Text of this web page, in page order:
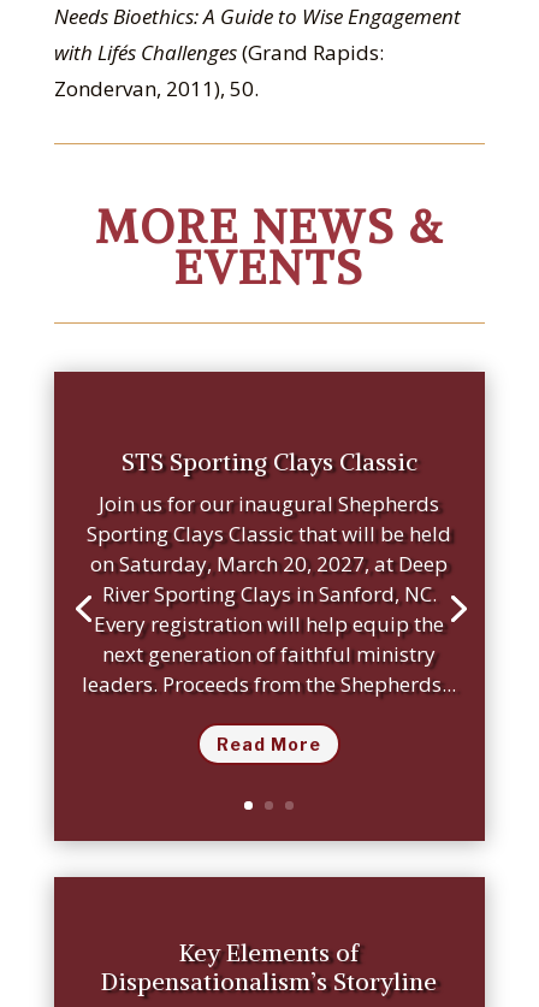
Needs Bioethics: A Guide to Wise Engagement
with Life´s Challenges(Grand Rapids:
Zondervan, 2011), 50.
MORE NEWS &
EVENTS
STS Sporting Clays Classic
Join us for our inaugural Shepherds
Sporting Clays Classic that will be held
on Saturday, March 20, 2027, at Deep
River Sporting Clays in Sanford, NC.
Every registration will help equip the
next generation of faithful ministry
leaders. Proceeds from the Shepherds...
Read More
Key Elements of
Dispensationalism’s Storyline